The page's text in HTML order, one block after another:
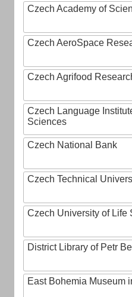
Czech Academy of
Czech AeroSpace
Czech Agrifood
Czech Language
Sciences
Czech National Bank
Czech Technical
Czech University of Life
District Library of Petr
East Bohemia Museum